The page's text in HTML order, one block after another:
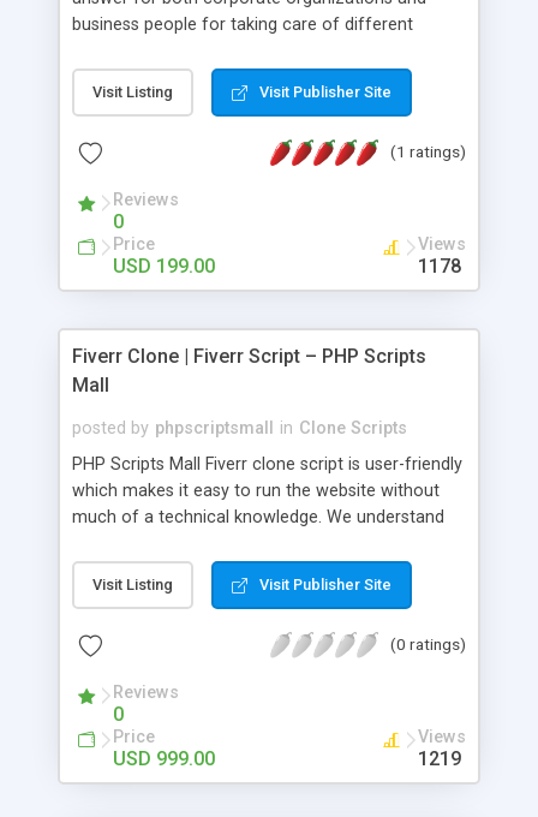
business people for taking care of different
compliance, item bundle, week after week report,
and so forth.Our Multi Level Marketing Software
productive MLM software in your own specific
Visit Listing Visit Publisher Site
(1 ratings)
Reviews
0
Price
USD 199.00
Views
1178
Fiverr Clone | Fiverr Script – PHP Scripts
Mall
posted by phpscriptsmall in Clone Scripts
PHP Scripts Mall Fiverr clone script is user-friendly
which makes it easy to run the website without
much of a technical knowledge. We understand
micro job seekers and freelancers is necessary.
Hence, we have developed our Fiverr script with
accordance with Google standards which makes
from search engines. You don’t have to worry
about the visibility and scalability of your business.
We have integrated this script with several
revenue models such as banner advertisements,
Visit Listing Visit Publisher Site
(0 ratings)
Reviews
0
Price
USD 999.00
Views
1219